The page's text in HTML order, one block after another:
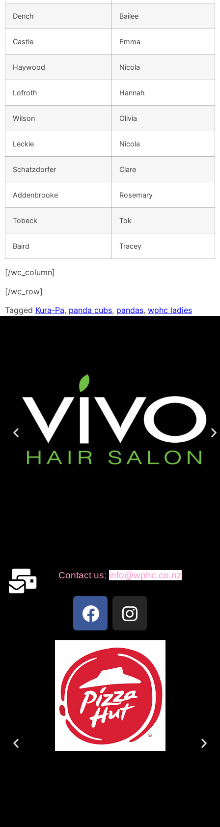
Dench Bailee
Castle Emma
Haywood Nicola
Lofroth Hannah
Wilson Olivia
Leckie Nicola
Schatzdorfer Clare
Addenbrooke Rosemary
Tobeck Tok
Baird Tracey
[/wc_column]
[/wc_row]
Tagged Kura-Pa, panda cubs, pandas, wphc ladies
Contact us: info@wphc.co.nz